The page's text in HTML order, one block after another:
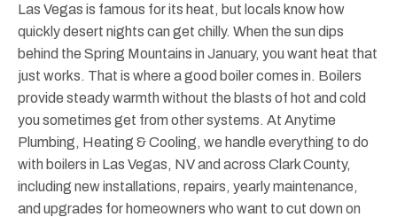
Las Vegas is famous for its heat, but locals know how
quickly desert nights can get chilly. When the sun dips
behind the Spring Mountains in January, you want heat that
just works. That is where a good boiler comes in. Boilers
provide steady warmth without the blasts of hot and cold
you sometimes get from other systems. At Anytime
Plumbing, Heating & Cooling, we handle everything to do
with boilers in Las Vegas, NV and across Clark County,
including new installations, repairs, yearly maintenance,
and upgrades for homeowners who want to cut down on